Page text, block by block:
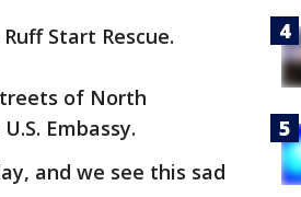
Start Rescue.
of North
Embassy.
and we see this sad